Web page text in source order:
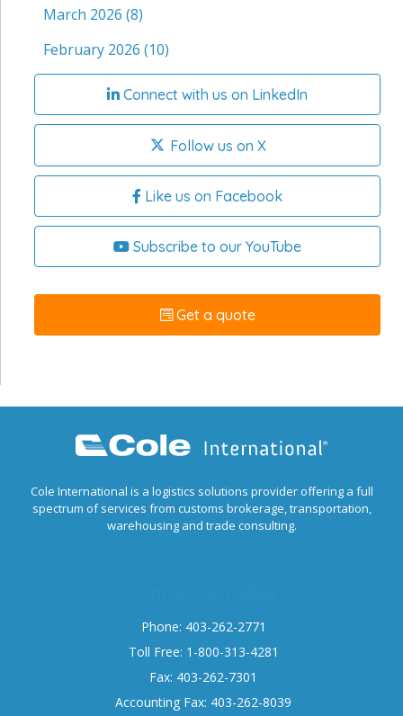
March 2026 (8)
February 2026 (10)
Connect with us on LinkedIn
Follow us on X
Like us on Facebook
Subscribe to our YouTube
Get a quote
Cole International is a logistics solutions provider offering a full
spectrum of services from customs brokerage, transportation,
warehousing and trade consulting.
Phone: 403-262-2771
Toll Free: 1-800-313-4281
Fax: 403-262-7301
Accounting Fax: 403-262-8039